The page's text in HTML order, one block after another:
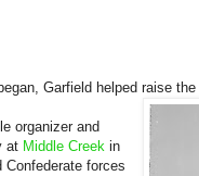
began, Garfield helped raise the
organizer and
at Middle Creek in
Confederate forces